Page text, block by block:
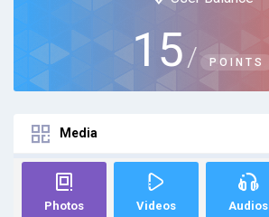
15 / POINTS
Media
Photos Videos Audios